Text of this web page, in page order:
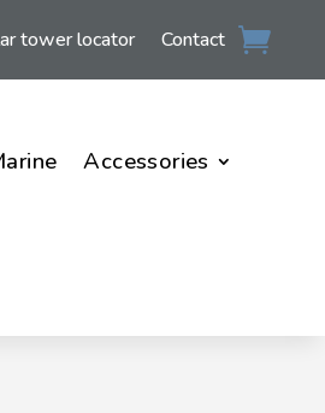
tower locator Contact
Accessories